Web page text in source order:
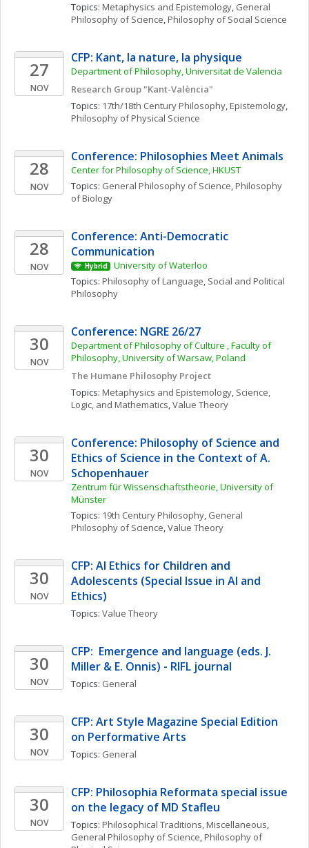
Topics: Metaphysics and Epistemology, General
Philosophy of Science, Philosophy of Social Science
27
NOV
CFP: Kant, la nature, la physique
Department of Philosophy, Universitat de Valencia
Research Group "Kant-València"
Topics: 17th/18th Century Philosophy, Epistemology
Philosophy of Physical Science
28
NOV
Conference: Philosophies Meet Animals
Center for Philosophy of Science, HKUST
Topics: General Philosophy of Science, Philosophy
of Biology
28
NOV
Conference: Anti-Democratic
Communication
Hybrid
University of Waterloo
Topics: Philosophy of Language, Social and Political
Philosophy
30
NOV
Conference: NGRE 26/27
Department of Philosophy of Culture , Faculty of
Philosophy, University of Warsaw, Poland
The Humane Philosophy Project
Topics: Metaphysics and Epistemology, Science,
Logic, and Mathematics, Value Theory
30
NOV
Conference: Philosophy of Science and
Ethics of Science in the Context of A.
Schopenhauer
Zentrum für Wissenschaftstheorie, University of
Münster
Topics: 19th Century Philosophy, General
Philosophy of Science, Value Theory
30
NOV
CFP: AI Ethics for Children and
Adolescents (Special Issue in AI and
Ethics)
Topics: Value Theory
30
NOV
CFP:  Emergence and language (eds. J.
Miller & E. Onnis) - RIFL journal
Topics: General
30
NOV
CFP: Art Style Magazine Special Edition
on Performative Arts
Topics: General
30
NOV
CFP: Philosophia Reformata special issue
on the legacy of MD Stafleu
Topics: Philosophical Traditions, Miscellaneous
General Philosophy of Science, Philosophy of